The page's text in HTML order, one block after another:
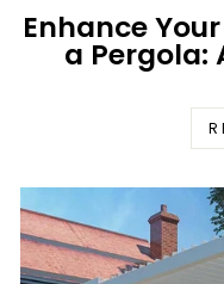
Enhance
a Pergola: